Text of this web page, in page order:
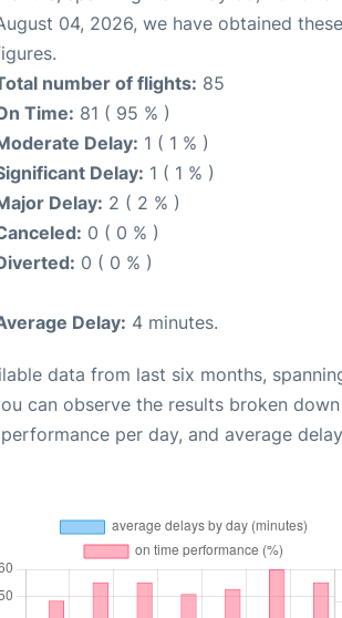
04, 2026, we have obtained these
number of flights: 85
Time: 81 ( 95 % )
Delay: 1 ( 1 % )
Delay: 1 ( 1 % )
Delay: 2 ( 2 % )
0 ( 0 % )
0 ( 0 % )
Delay: 4 minutes.
data from last six months,
can observe the results broken
per day, and average delay